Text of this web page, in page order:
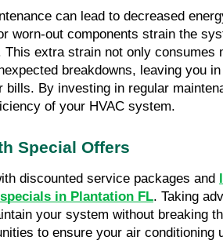
can lead to decreased
worn-out components strain the
This extra strain not only consumes
breakdowns, leaving you
bills. By investing in regular
of your HVAC system.
Special Offers
discounted service packages and
in Plantation FL. Taking
your system without breaking
to ensure your air conditioning